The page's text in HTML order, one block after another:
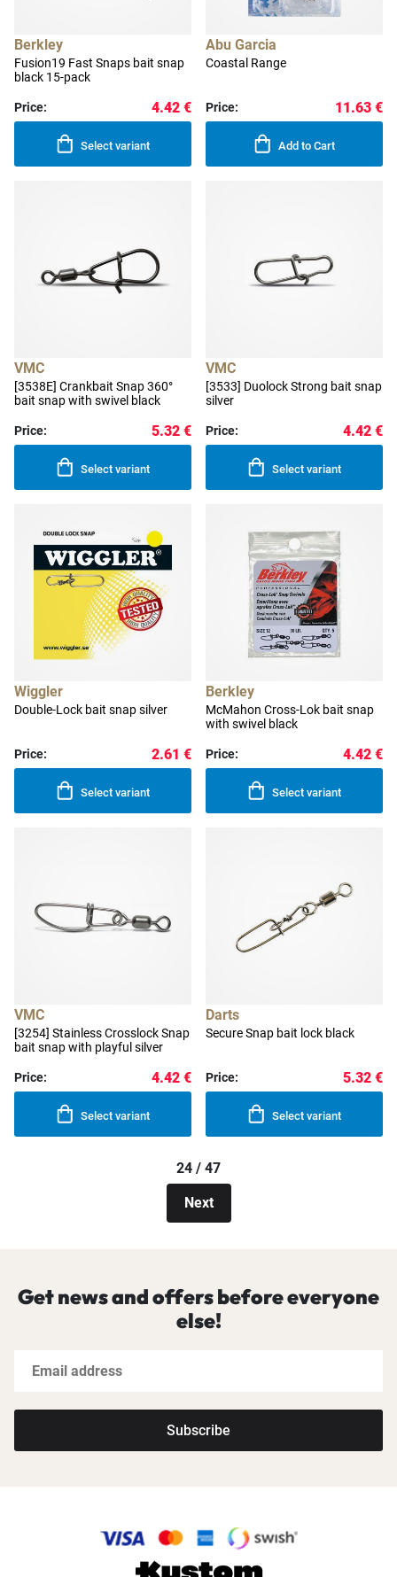
Berkley
Fusion19 Fast Snaps bait snap
black 15-pack
Price: 4.42 €
Select variant
Abu Garcia
Coastal Range
Price: 11.63 €
Add to Cart
VMC
[3538E] Crankbait Snap 360°
bait snap with swivel black
Price: 5.32 €
Select variant
VMC
[3533] Duolock Strong bait snap
silver
Price: 4.42 €
Select variant
Wiggler
Double-Lock bait snap silver
Price: 2.61 €
Select variant
Berkley
McMahon Cross-Lok bait snap
with swivel black
Price: 4.42 €
Select variant
VMC
[3254] Stainless Crosslock Snap
bait snap with playful silver
Price: 4.42 €
Select variant
Darts
Secure Snap bait lock black
Price: 5.32 €
Select variant
24 / 47
Next
Get news and offers before everyone
else!
Subscribe